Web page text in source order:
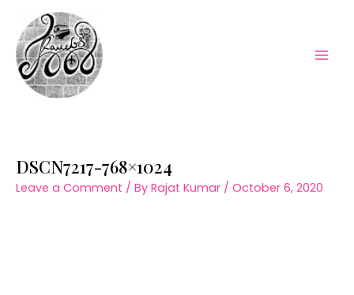
content
DSCN7217-768×1024
Leave a Comment / By Rajat Kumar / October 6, 2020